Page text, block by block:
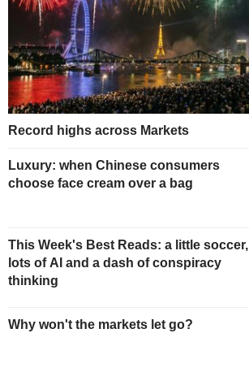
Record highs across Markets
Luxury: when Chinese consumers
choose face cream over a bag
This Week's Best Reads: a little soccer,
lots of AI and a dash of conspiracy
thinking
Why won't the markets let go?